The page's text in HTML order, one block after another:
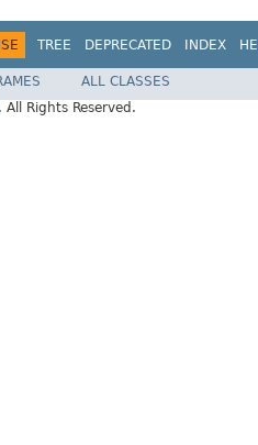
TREE DEPRECATED INDEX
ALL CLASSES
. All Rights Reserved.